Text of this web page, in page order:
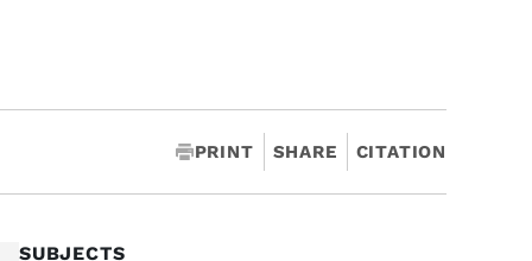
PRINT SHARE CITATION
SUBJECTS